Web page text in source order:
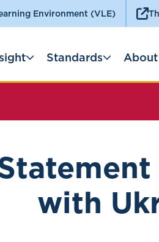
Environment (VLE)
Standards About
with